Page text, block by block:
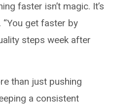
faster isn’t magic. It’s
“You get faster by
steps week after
than just pushing
a consistent